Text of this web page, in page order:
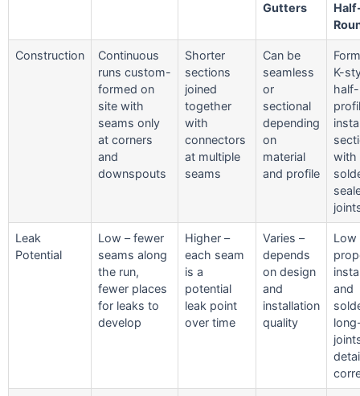
Gutters
Construction
Continuous
runs custom-
formed on
site with
seams only
at corners
and
downspouts
Shorter
sections
joined
together
with
connectors
at multiple
seams
Can be
seamless
or
sectional
depending
on
material
and profile
K-
with
Leak
Potential
Low – fewer
seams along
the run,
fewer places
for leaks to
develop
Higher –
each seam
is a
potential
leak point
over time
Varies –
depends
on design
and
installation
quality
Low
and